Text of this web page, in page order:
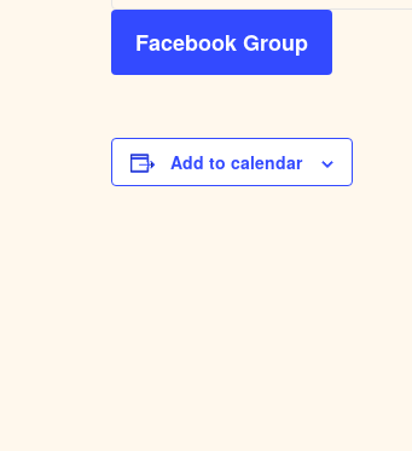
Facebook Group
Add to calendar